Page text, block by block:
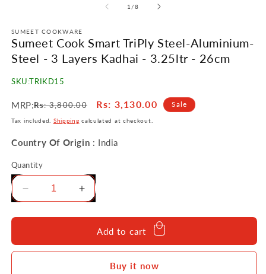
1 /of
8
SUMEET COOKWARE
Sumeet Cook Smart TriPly Steel-Aluminium-
Steel - 3 Layers Kadhai - 3.25ltr - 26cm
SKU:TRIKD15
MRP:Regular
price
Rs: 3,800.00
Sale
price
Rs: 3,130.00 Sale
Tax included. Shipping calculated at checkout.
Country Of Origin : India
Quantity
Decrease
for
Cook
Increase
quantity
for
Sumeet
Cook
Add to cart
Buy it now